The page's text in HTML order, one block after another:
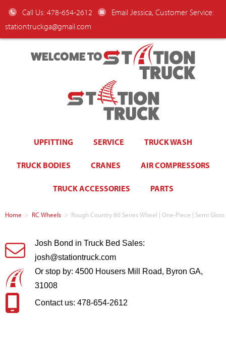
Call Us: 478-654-2612
Email Jessica, Customer Service:
stationtruckga@gmail.com
WELCOME TO
UPFITTING SERVICE TRUCK WASH
TRUCK BODIES CRANES AIR COMPRESSORS
TRUCK ACCESSORIES PARTS
Home > RC Wheels > Rough Country 80 Series Wheel | One-Piece | Semi
Josh Bond in Truck Bed Sales:
josh@stationtruck.com
Or stop by: 4500 Housers Mill Road, Byron GA,
31008
Contact us: 478-654-2612